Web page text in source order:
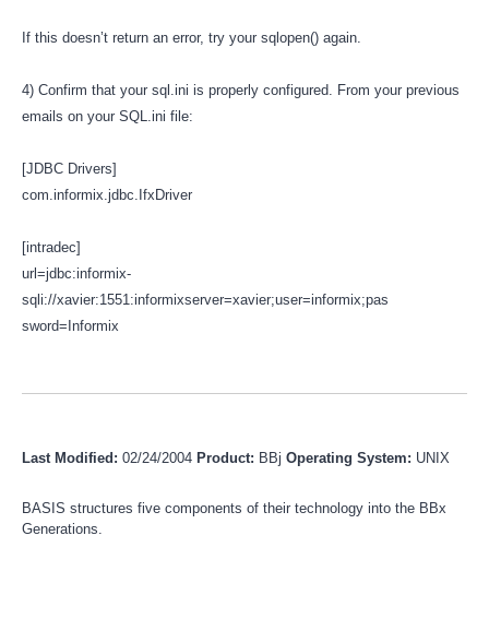
If this doesn’t return an error, try your sqlopen() again.
4) Confirm that your sql.ini is properly configured. From your previous
emails on your SQL.ini file:
[JDBC Drivers]
com.informix.jdbc.IfxDriver
[intradec]
url=jdbc:informix-
sqli://xavier:1551:informixserver=xavier;user=informix;pas
sword=Informix
Last Modified: 02/24/2004 Product: BBj Operating System: UNIX
BASIS structures five components of their technology into the BBx
Generations.